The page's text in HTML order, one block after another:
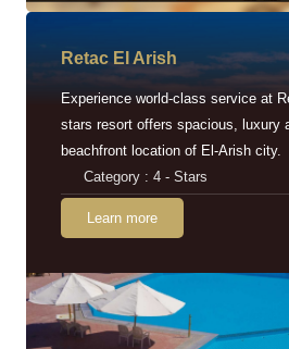
Retac EI Arish
Experience world-class service at
stars resort offers spacious, luxury
beachfront location of El-Arish city.
Category : 4 - Stars
Learn more